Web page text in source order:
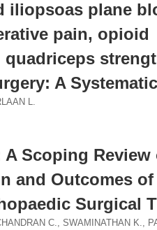
iliopsoas plane
pain, opioid
A
L.
A Scoping Review
and Outcomes of
Surgical
C., SWAMINATHAN K.,